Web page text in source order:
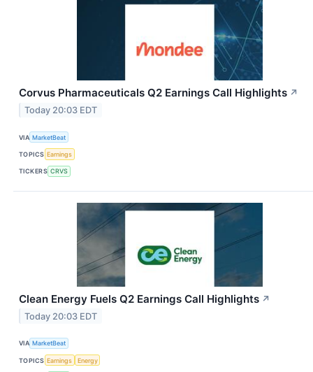
Corvus Pharmaceuticals Q2 Earnings Call Highlights ↗
Today 20:03 EDT
VIA MarketBeat
TOPICS Earnings
TICKERS CRVS
Clean Energy Fuels Q2 Earnings Call Highlights ↗
Today 20:03 EDT
VIA MarketBeat
TOPICS Earnings Energy